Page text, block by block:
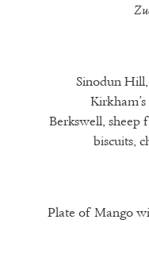
Sinodun
Berkswell, sheep
biscuits,
Plate of Mango